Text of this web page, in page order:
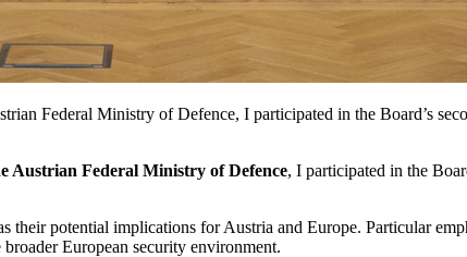
Federal Ministry of Defence, I participated in the Board’s
Austrian Federal Ministry of Defence, I participated in the
potential implications for Austria and Europe. Particular
European security environment.